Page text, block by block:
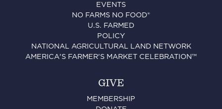
EVENTS
NO FARMS NO FOOD®
U.S. FARMED
POLICY
NATIONAL AGRICULTURAL LAND NETWORK
AMERICA'S FARMER'S MARKET CELEBRATION™
GIVE
MEMBERSHIP